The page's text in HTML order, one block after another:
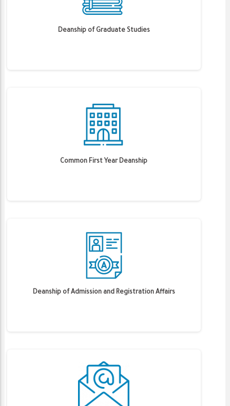
Deanship of Graduate Studies
Common First Year Deanship
Deanship of Admission and Registration Affairs